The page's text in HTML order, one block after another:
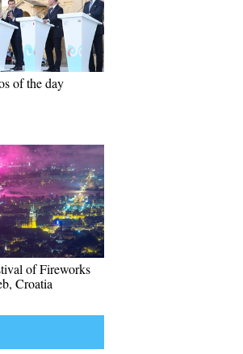
of the day
of Fireworks
Croatia